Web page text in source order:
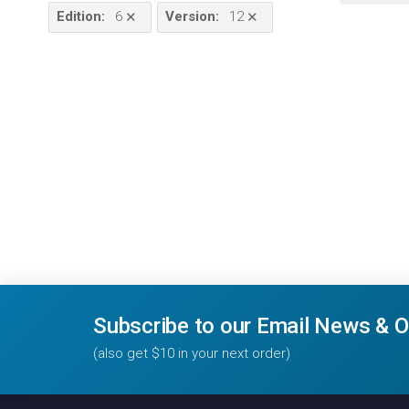
Edition: 6 ✕ Version: 12 ✕
Subscribe to our Email News &
(also get $10 in your next order)